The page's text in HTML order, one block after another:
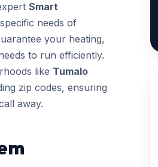
Smart
needs of
your heating,
to run efficiently.
like Tumalo
zip codes, ensuring
away.